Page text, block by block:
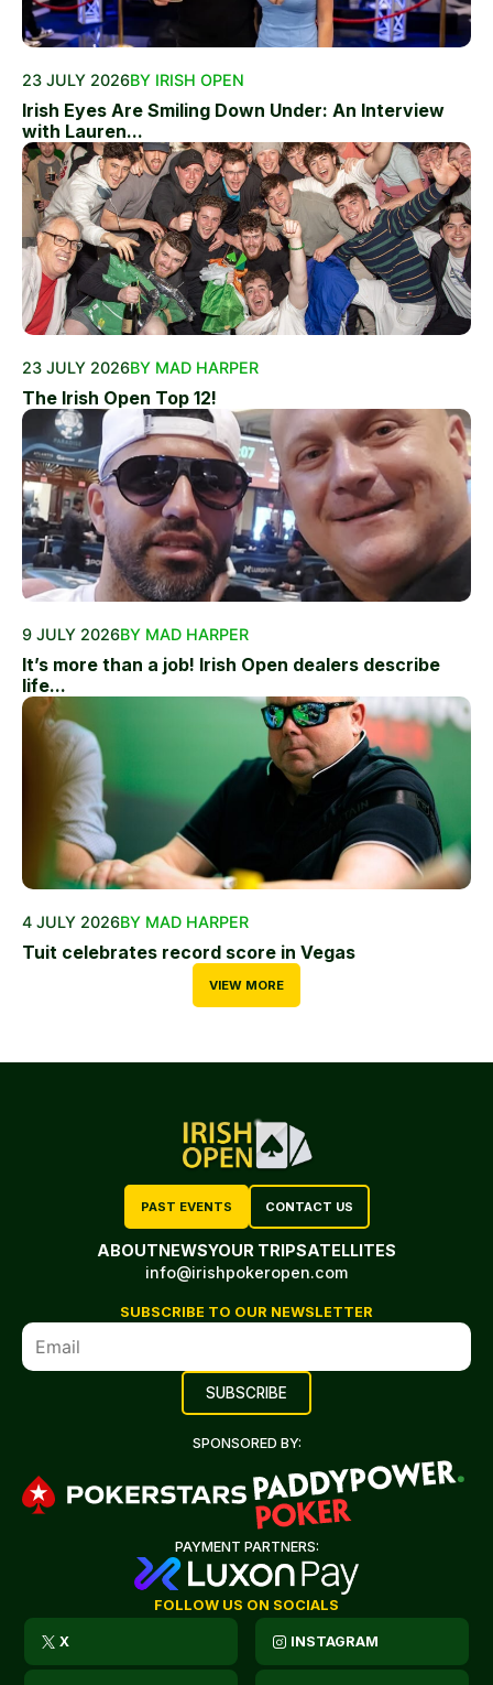
23 JULY 2026BY IRISH OPEN
Irish Eyes Are Smiling Down Under: An Interview
with Lauren...
23 JULY 2026BY MAD HARPER
The Irish Open Top 12!
9 JULY 2026BY MAD HARPER
It’s more than a job! Irish Open dealers describe
life...
4 JULY 2026BY MAD HARPER
Tuit celebrates record score in Vegas
VIEW MORE
PAST EVENTS CONTACT US
ABOUTNEWSYOUR TRIPSATELLITES
info@irishpokeropen.com
SUBSCRIBE TO OUR NEWSLETTER
SPONSORED BY:
PAYMENT PARTNERS:
FOLLOW US ON SOCIALS
X INSTAGRAM